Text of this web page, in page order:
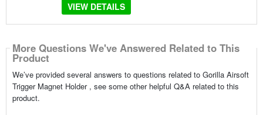
VIEW DETAILS
More Questions We've Answered Related to This
Product
We’ve provided several answers to questions related to Gorilla Airsoft
Trigger Magnet Holder , see some other helpful Q&A related to this
product.